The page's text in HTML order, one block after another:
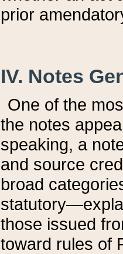
prior
IV. Notes
One of the
the notes
speaking, a
and source
broad
those issued
toward rules of